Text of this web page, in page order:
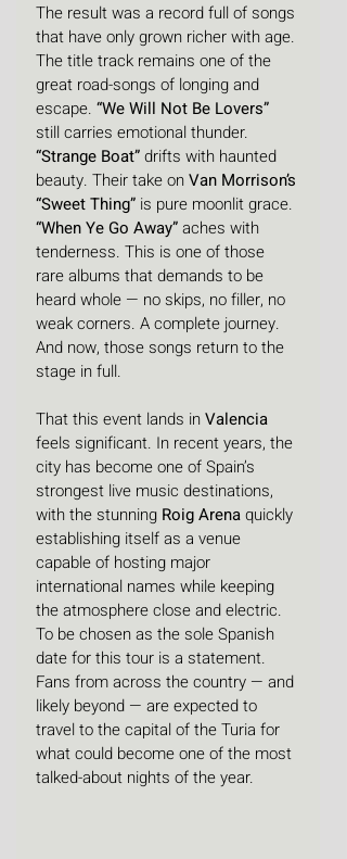
The result was a record full of songs
that have only grown richer with age.
The title track remains one of the
great road-songs of longing and
escape. “We Will Not Be Lovers”
still carries emotional thunder.
“Strange Boat” drifts with haunted
beauty. Their take on Van Morrison’s
“Sweet Thing” is pure moonlit grace.
“When Ye Go Away” aches with
tenderness. This is one of those
rare albums that demands to be
heard whole — no skips, no filler, no
weak corners. A complete journey.
And now, those songs return to the
stage in full.
That this event lands in Valencia
feels significant. In recent years, the
city has become one of Spain’s
strongest live music destinations,
with the stunning Roig Arena quickly
establishing itself as a venue
capable of hosting major
international names while keeping
the atmosphere close and electric.
To be chosen as the sole Spanish
date for this tour is a statement.
Fans from across the country — and
likely beyond — are expected to
travel to the capital of the Turia for
what could become one of the most
talked-about nights of the year.